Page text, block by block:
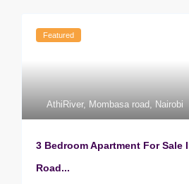
AthiRiver, Mombasa road, Nairobi
Featured
3 Bedroom Apartment For Sale
Road...